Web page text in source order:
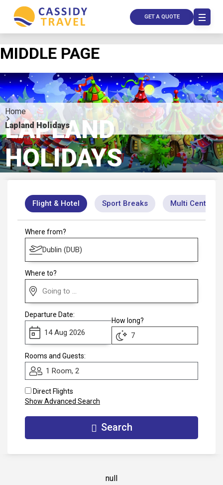
Call Us
Contact
Store
Locator
Manage
Booking
Travel
GET A QUOTE
MIDDLE PAGE
Home
Lapland Holidays
LAPLAND
HOLIDAYS
Flight & Hotel Sport Breaks Multi Centre
Where from?
Where to?
Departure Date:
How long?
Rooms and Guests:
1 Room, 2
Direct Flights
Show Advanced Search
Search
null